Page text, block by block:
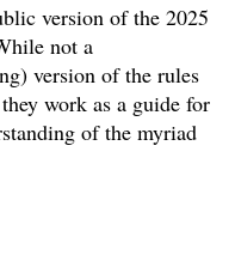
version of the 2025
not a
version of the rules
work as a guide for
of the myriad